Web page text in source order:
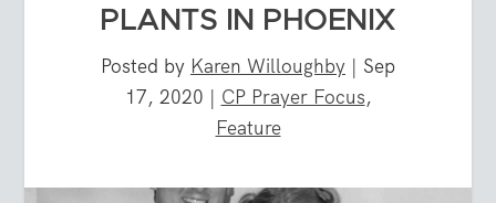
PLANTS IN PHOENIX
Posted by Karen Willoughby | Sep
17, 2020 | CP Prayer Focus,
Feature